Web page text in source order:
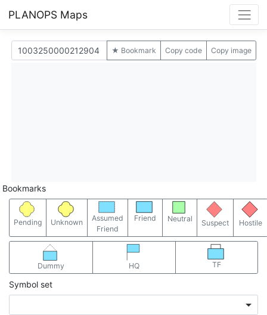
PLANOPS Maps
★ Bookmark Copy code Copy image
Bookmarks
Pending Unknown
Assumed
Friend
Friend Neutral Suspect Hostile
Dummy HQ TF
Symbol set